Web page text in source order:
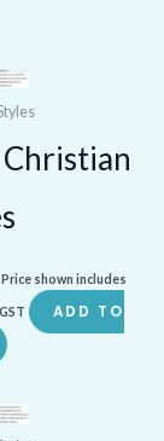
Christian
Price shown includes
ADD TO